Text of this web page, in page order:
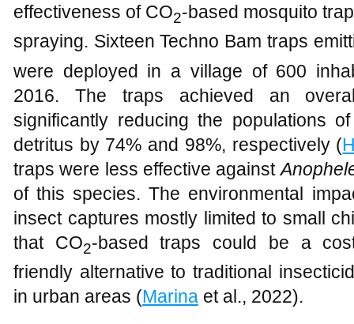
effectiveness of CO2-based mosquito
spraying. Sixteen Techno Bam traps
were deployed in a village of 600
2016. The traps achieved an
significantly reducing the populations
detritus by 74% and 98%, respectively (
traps were less effective against
of this species. The environmental
insect captures mostly limited to small
that CO2-based traps could be a
friendly alternative to traditional
in urban areas (Marina et al., 2022).